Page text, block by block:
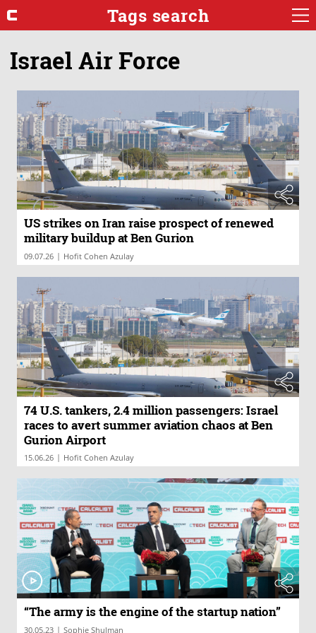
Tags search
Israel Air Force
US strikes on Iran raise prospect of renewed
military buildup at Ben Gurion
09.07.26 | Hofit Cohen Azulay
74 U.S. tankers, 2.4 million passengers: Israel
races to avert summer aviation chaos at Ben
Gurion Airport
15.06.26 | Hofit Cohen Azulay
“The army is the engine of the startup nation”
30.05.23 | Sophie Shulman